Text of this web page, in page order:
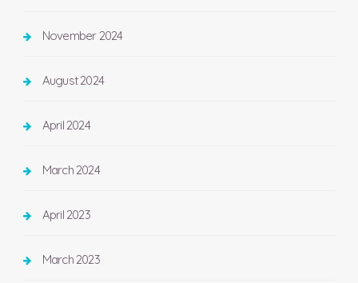
November 2024
August 2024
April 2024
March 2024
April 2023
March 2023